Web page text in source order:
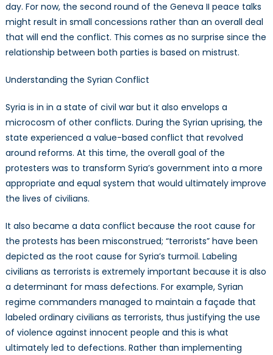
day. For now, the second round of the Geneva II peace talks
might result in small concessions rather than an overall deal
that will end the conflict. This comes as no surprise since the
relationship between both parties is based on mistrust.
Understanding the Syrian Conflict
Syria is in in a state of civil war but it also envelops a
microcosm of other conflicts. During the Syrian uprising, the
state experienced a value-based conflict that revolved
around reforms. At this time, the overall goal of the
protesters was to transform Syria’s government into a more
appropriate and equal system that would ultimately improve
the lives of civilians.
It also became a data conflict because the root cause for
the protests has been misconstrued; “terrorists” have been
depicted as the root cause for Syria’s turmoil. Labeling
civilians as terrorists is extremely important because it is also
a determinant for mass defections. For example, Syrian
regime commanders managed to maintain a façade that
labeled ordinary civilians as terrorists, thus justifying the use
of violence against innocent people and this is what
ultimately led to defections. Rather than implementing